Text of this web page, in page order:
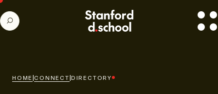
SEARCH
HOME|CONNECT|DIRECTORY